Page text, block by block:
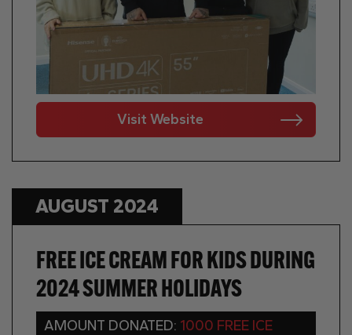
Visit Website
AUGUST 2024
FREE ICE CREAM FOR KIDS DURING
2024 SUMMER HOLIDAYS
AMOUNT DONATED: 1000 FREE ICE